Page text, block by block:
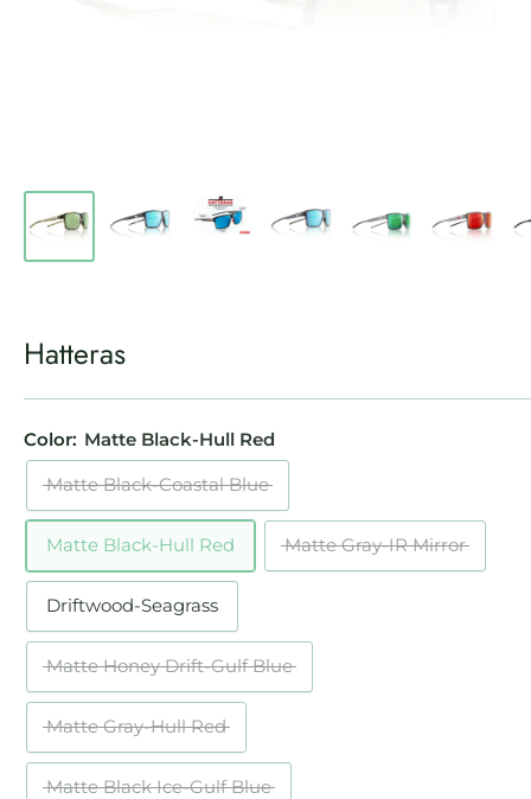
Hatteras
Color: Matte Black-Hull Red
Matte Black-Coastal Blue
Matte Black-Hull Red Matte Gray-IR Mirror
Driftwood-Seagrass
Matte Honey Drift-Gulf Blue
Matte Gray-Hull Red
Matte Black Ice-Gulf Blue